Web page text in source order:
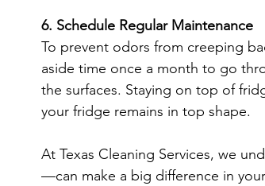
6. Schedule Regular Maintenance
To prevent odors from creeping
aside time once a month to go
the surfaces. Staying on top of
your fridge remains in top shape.
At Texas Cleaning Services, we
—can make a big difference in